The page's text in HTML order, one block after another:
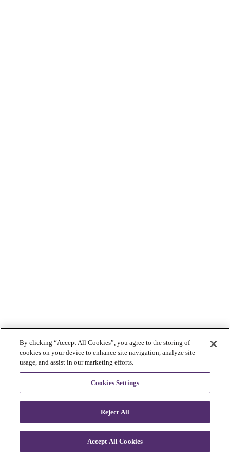
By clicking “Accept All Cookies”, you agree to the storing of
cookies on your device to enhance site navigation, analyze site
usage, and assist in our marketing efforts.
Cookies Settings
Reject All
Accept All Cookies